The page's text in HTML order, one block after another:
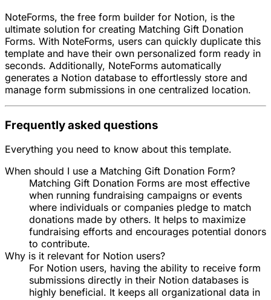
NoteForms, the free form builder for Notion, is the
ultimate solution for creating Matching Gift Donation
Forms. With NoteForms, users can quickly duplicate this
template and have their own personalized form ready in
seconds. Additionally, NoteForms automatically
generates a Notion database to effortlessly store and
manage form submissions in one centralized location.
Frequently asked questions
Everything you need to know about this template.
When should I use a Matching Gift Donation Form?
Matching Gift Donation Forms are most effective
when running fundraising campaigns or events
where individuals or companies pledge to match
donations made by others. It helps to maximize
fundraising efforts and encourages potential donors
to contribute.
Why is it relevant for Notion users?
For Notion users, having the ability to receive form
submissions directly in their Notion databases is
highly beneficial. It keeps all organizational data in